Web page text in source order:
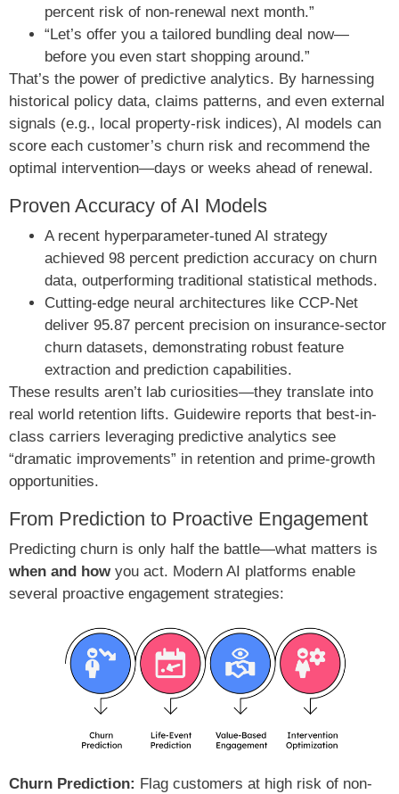
percent risk of non-renewal next month.”
“Let’s offer you a tailored bundling deal now—
before you even start shopping around.”
That’s the power of predictive analytics. By harnessing
historical policy data, claims patterns, and even external
signals (e.g., local property-risk indices), AI models can
score each customer’s churn risk and recommend the
optimal intervention—days or weeks ahead of renewal.
Proven Accuracy of AI Models
A recent hyperparameter-tuned AI strategy
achieved 98 percent prediction accuracy on churn
data, outperforming traditional statistical methods.
Cutting-edge neural architectures like CCP-Net
deliver 95.87 percent precision on insurance-sector
churn datasets, demonstrating robust feature
extraction and prediction capabilities.
These results aren’t lab curiosities—they translate into
real world retention lifts. Guidewire reports that best-in-
class carriers leveraging predictive analytics see
“dramatic improvements” in retention and prime-growth
opportunities.
From Prediction to Proactive Engagement
Predicting churn is only half the battle—what matters is
when and how you act. Modern AI platforms enable
several proactive engagement strategies:
Churn Prediction: Flag customers at high risk of non-